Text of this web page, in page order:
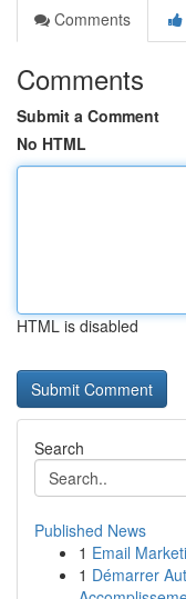
Comments
Comments
Submit a Comment
No HTML
HTML is disabled
Search
Published News
1 Email
1 Démarrer